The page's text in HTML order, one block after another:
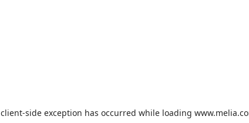
client-side exception has occurred while loading